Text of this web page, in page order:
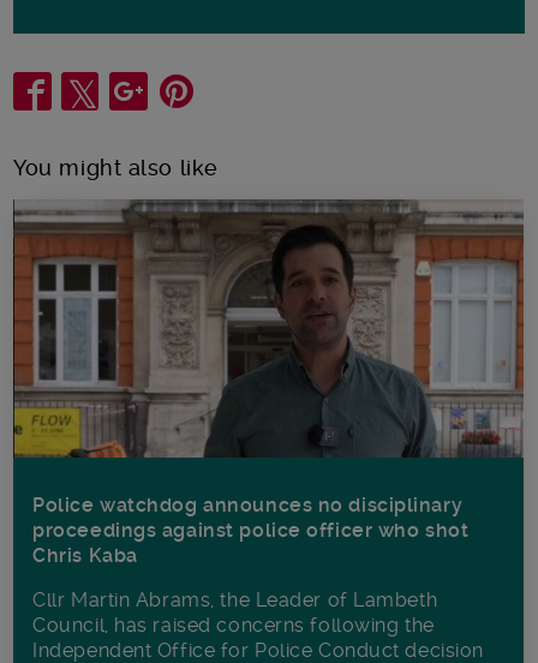
Share
You might also like
Police watchdog announces no disciplinary
proceedings against police officer who shot
Chris Kaba
Cllr Martin Abrams, the Leader of Lambeth
Council, has raised concerns following the
Independent Office for Police Conduct decision